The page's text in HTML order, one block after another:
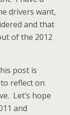
drivers want,
and that
of the 2012
post is
reflect on
Let’s hope
and